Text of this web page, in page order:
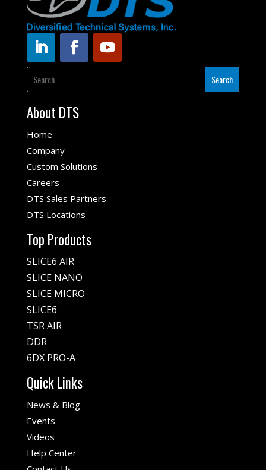
About DTS
Home
Company
Custom Solutions
Careers
DTS Sales Partners
DTS Locations
Top Products
SLICE6 AIR
SLICE NANO
SLICE MICRO
SLICE6
TSR AIR
DDR
6DX PRO-A
Quick Links
News & Blog
Events
Videos
Help Center